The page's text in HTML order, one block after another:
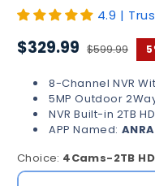
4.9 |
Sale
$329.99 Regular
$599.99
8-Channel NVR
5MP Outdoor
NVR Built-in 2TB
APP Named:
Choice: 4Cams-2TB